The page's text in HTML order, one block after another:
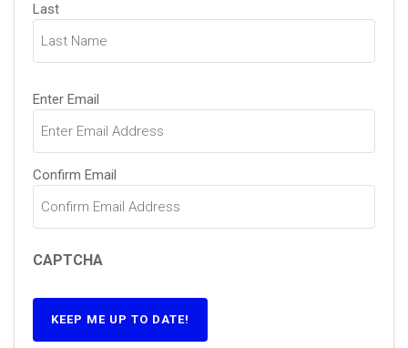
Last
Email(Required)
Enter Email
Confirm Email
CAPTCHA
KEEP ME UP TO DATE!